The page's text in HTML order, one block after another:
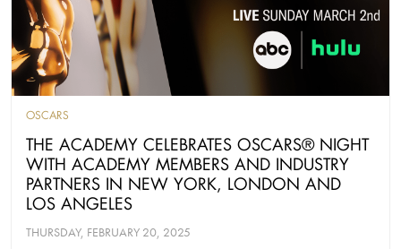
OSCARS
THE ACADEMY CELEBRATES OSCARS® NIGHT
WITH ACADEMY MEMBERS AND INDUSTRY
PARTNERS IN NEW YORK, LONDON AND
LOS ANGELES
THURSDAY, FEBRUARY 20, 2025